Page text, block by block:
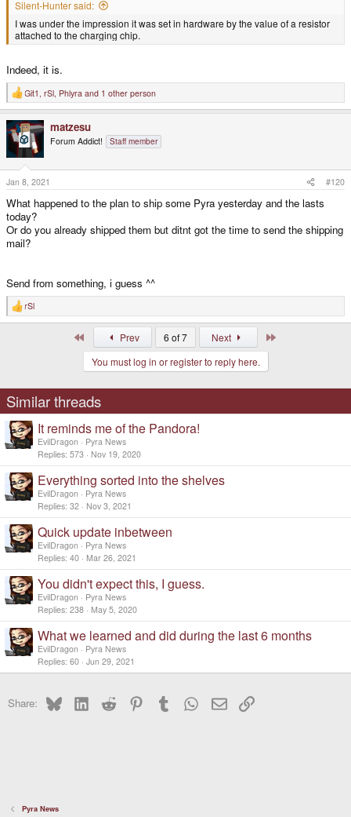
Silent-Hunter said:
I was under the impression it was set in hardware by the value of a resistor
attached to the charging chip.
Indeed, it is.
R
e
c
t
o
n
s
:
Git1 rSl Phlyra and 1 other person
matzesu
Forum Addict! Staff member
Jan 8, 2021 #120
What happened to the plan to ship some Pyra yesterday and the lasts
today?
Or do you already shipped them but ditnt got the time to send the shipping
mail?
Send from something, i guess ^^
R
e
s
:
rSl
Prev 6 of 7 Next
You must log in or register to reply here.
Similar threads
It reminds me of the Pandora!
EvilDragon
Pyra News
Replies 573 Nov 19, 2020
Everything sorted into the shelves
EvilDragon
Pyra News
Replies 32 Nov 3, 2021
Quick update inbetween
EvilDragon
Pyra News
Replies 40 Mar 26, 2021
You didn't expect this, I guess.
EvilDragon
Pyra News
Replies 238 May 5, 2020
What we learned and did during the last 6 months
EvilDragon
Pyra News
Replies 60 Jun 29, 2021
Share: BlueskyLinkedInReddit PinterestTumblr WhatsApp
EmailLink
Pyra News